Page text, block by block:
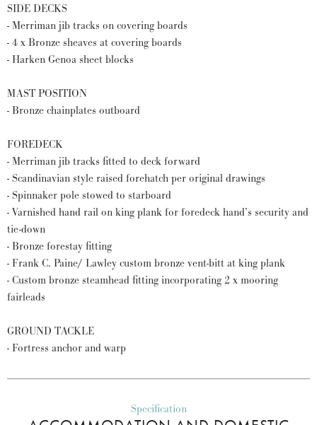
SIDE DECKS
- Merriman jib tracks on covering boards
- 4 x Bronze sheaves at covering boards
- Harken Genoa sheet blocks
MAST POSITION
- Bronze chainplates outboard
FOREDECK
- Merriman jib tracks fitted to deck forward
- Scandinavian style raised forehatch per original drawings
- Spinnaker pole stowed to starboard
- Varnished hand rail on king plank for foredeck hand’s security and
tie-down
- Bronze forestay fitting
- Frank C. Paine/ Lawley custom bronze vent-bitt at king plank
- Custom bronze steamhead fitting incorporating 2 x mooring
fairleads
GROUND TACKLE
- Fortress anchor and warp
Specification